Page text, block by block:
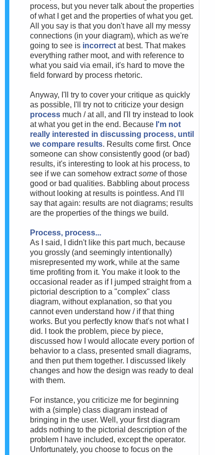
process, but you never talk about the properties
of what I get and the properties of what you get.
All you say is that you don't have all my messy
connections (in your diagram), which as we're
going to see is incorrect at best. That makes
everything rather moot, and with reference to
what you said via email, it's hard to move the
field forward by process rhetoric.
Anyway, I'll try to cover your critique as quickly
as possible, I'll try not to criticize your design
process much / at all, and I'll try instead to look
at what you get in the end. Because I'm not
really interested in discussing process, until
we compare results. Results come first. Once
someone can show consistently good (or bad)
results, it's interesting to look at his process, to
see if we can somehow extractsome of those
good or bad qualities. Babbling about process
without looking at results is pointless. And I'll
say that again: results are not diagrams; results
are the properties of the things we build.
Process, process...
As I said, I didn't like this part much, because
you grossly (and seemingly intentionally)
misrepresented my work, while at the same
time profiting from it. You make it look to the
occasional reader as if I jumped straight from a
pictorial description to a "complex" class
diagram, without explanation, so that you
cannot even understand how / if that thing
works. But you perfectly know that's not what I
did. I took the problem, piece by piece,
discussed how I would allocate every portion of
behavior to a class, presented small diagrams,
and then put them together. I discussed likely
changes and how the design was ready to deal
with them.
For instance, you criticize me for beginning
with a (simple) class diagram instead of
bringing in the user. Well, your first diagram
adds nothing to the pictorial description of the
problem I have included, except the operator.
Unfortunately, you choose to focus on the